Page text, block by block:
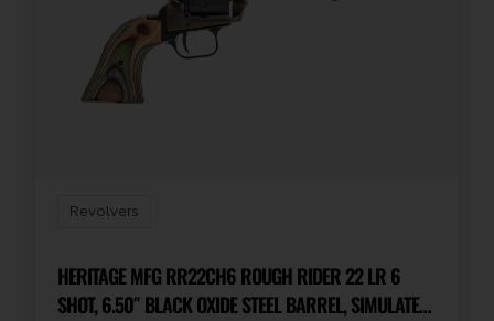
Revolvers
HERITAGE MFG RR22CH6 ROUGH RIDER 22 LR 6
SHOT, 6.50″ BLACK OXIDE STEEL BARREL, SIMULATED